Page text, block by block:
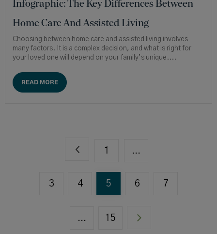
Infographic: The Key Differences Between
Home Care And Assisted Living
Choosing between home care and assisted living involves
many factors. It is a complex decision, and what is right for
your loved one will depend on your family’s unique....
READ MORE
1 ...
3 4 5 6 7
... 15